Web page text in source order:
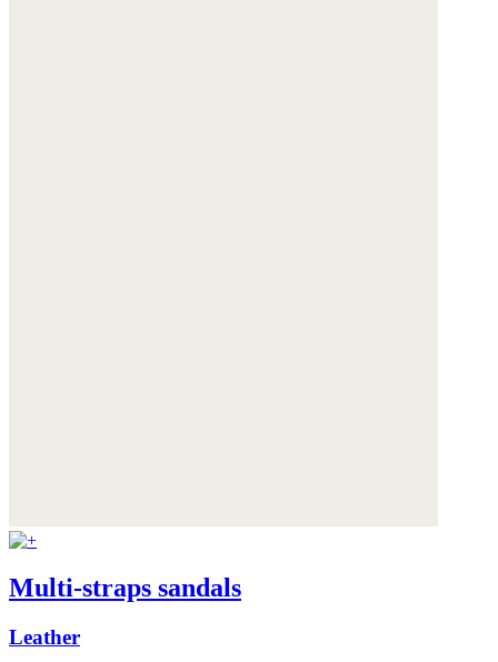
Multi-straps sandals
Leather